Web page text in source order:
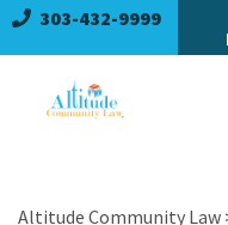
303-432-9999
Altitude Community Law